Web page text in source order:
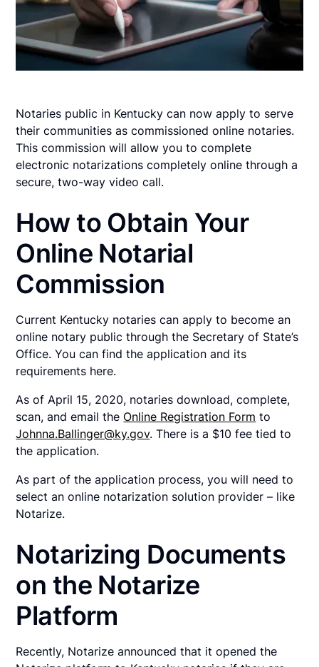
Notaries public in Kentucky can now apply to serve
their communities as commissioned online notaries.
This commission will allow you to complete
electronic notarizations completely online through a
secure, two-way video call.
How to Obtain Your
Online Notarial
Commission
Current Kentucky notaries can apply to become an
online notary public through the Secretary of State’s
Office. You can find the application and its
requirements here.
As of April 15, 2020, notaries download, complete,
scan, and email the Online Registration Form to
Johnna.Ballinger@ky.gov. There is a $10 fee tied to
the application.
As part of the application process, you will need to
select an online notarization solution provider – like
Notarize.
Notarizing Documents
on the Notarize
Platform
Recently, Notarize announced that it opened the